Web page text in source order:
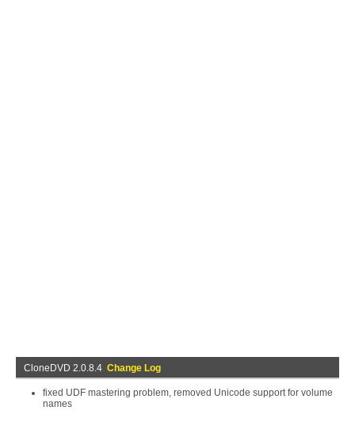
CloneDVD 2.0.8.4 Change Log
fixed UDF mastering problem, removed Unicode support for volume
names